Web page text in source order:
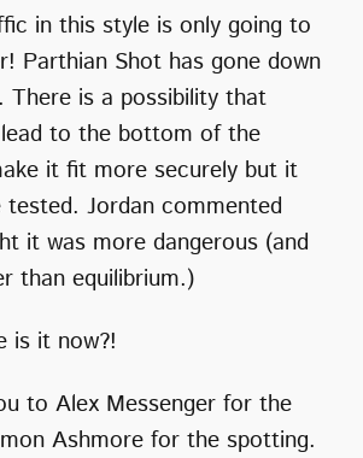
in this style is only going to
Parthian Shot has gone down
There is a possibility that
to the bottom of the
it fit more securely but it
Jordan commented
it was more dangerous (and
than equilibrium.)
is it now?!
to Alex Messenger for the
Ashmore for the spotting.